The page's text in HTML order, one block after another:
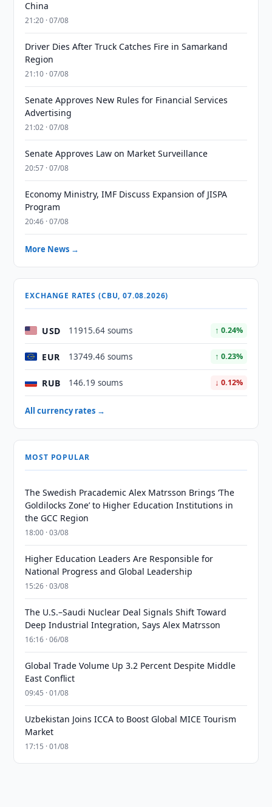
China
21:20 · 07/08
Driver Dies After Truck Catches Fire in Samarkand
Region
21:10 · 07/08
Senate Approves New Rules for Financial Services
Advertising
21:02 · 07/08
Senate Approves Law on Market Surveillance
20:57 · 07/08
Economy Ministry, IMF Discuss Expansion of JISPA
Program
20:46 · 07/08
More News →
EXCHANGE RATES (CBU, 07.08.2026)
USD 11915.64 soums ↑ 0.24%
EUR 13749.46 soums ↑ 0.23%
RUB 146.19 soums ↓ 0.12%
All currency rates →
MOST POPULAR
The Swedish Pracademic Alex Matrsson Brings ‘The
Goldilocks Zone’ to Higher Education Institutions in
the GCC Region
18:00 · 03/08
Higher Education Leaders Are Responsible for
National Progress and Global Leadership
15:26 · 03/08
The U.S.–Saudi Nuclear Deal Signals Shift Toward
Deep Industrial Integration, Says Alex Matrsson
16:16 · 06/08
Global Trade Volume Up 3.2 Percent Despite Middle
East Conflict
09:45 · 01/08
Uzbekistan Joins ICCA to Boost Global MICE Tourism
Market
17:15 · 01/08